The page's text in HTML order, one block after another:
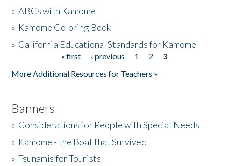
The Story & Student Exchange
»ABCs with Kamome
» Kamome Coloring Book
» California Educational Standards for Kamome
« first ‹ previous 1 2
3
More Additional Resources for Teachers »
Banners
» Considerations for People with Special Needs
» Kamome - the Boat that Survived
»Tsunamis for Tourists